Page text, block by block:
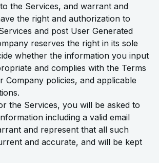
the Services, and warrant and
the right and authorization to
and post User Generated
reserves the right in its sole
whether the information you input
and complies with the Terms
Company policies, and applicable
the Services, you will be asked to
including a valid email
and represent that all such
and accurate, and will be kept